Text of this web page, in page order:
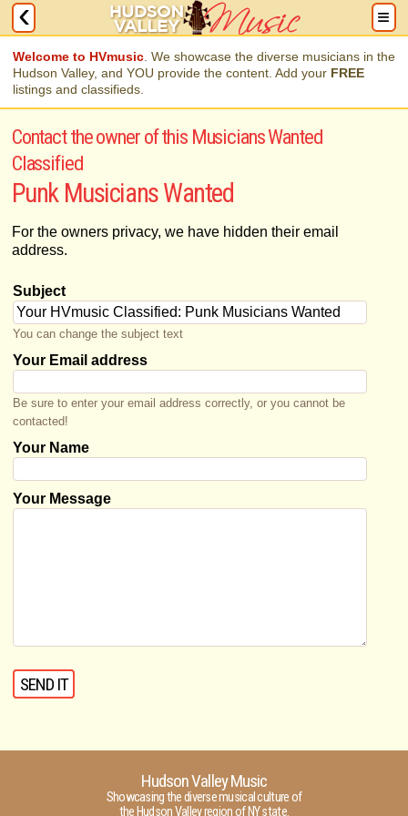
Welcome to HVmusic . We showcase the diverse musicians in the
Hudson Valley, and YOU provide the content. Add your FREE
listings and classifieds.
Contact the owner of this Musicians Wanted
Classified
Punk Musicians Wanted
For the owners privacy, we have hidden their email
address.
Subject
You can change the subject text
Your Email address
Be sure to enter your email address correctly, or you cannot be
contacted!
Your Name
Your Message
Hudson Valley Music
Showcasing the diverse musical culture of
the Hudson Valley region of NY state.